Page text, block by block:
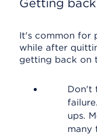
Getting
It's common for
while after
getting back on
Don't
ups.
many